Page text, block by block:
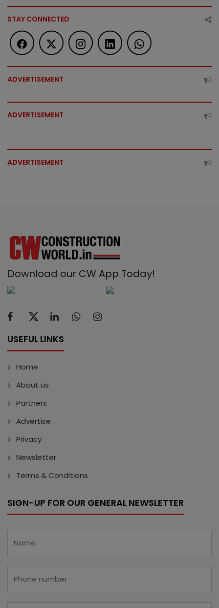
STAY CONNECTED
ADVERTISEMENT
ADVERTISEMENT
ADVERTISEMENT
Download our CW App Today!
USEFUL LINKS
Home
About us
Partners
Advertise
Privacy
Newsletter
Terms & Conditions
SIGN-UP FOR OUR GENERAL NEWSLETTER